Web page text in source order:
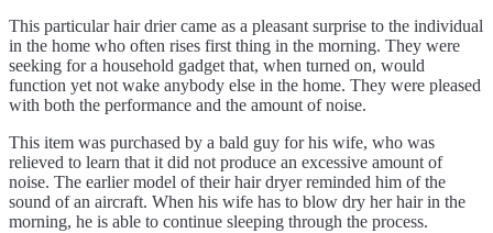
This particular hair drier came as a pleasant surprise to the individual
in the home who often rises first thing in the morning. They were
seeking for a household gadget that, when turned on, would
function yet not wake anybody else in the home. They were pleased
with both the performance and the amount of noise.
This item was purchased by a bald guy for his wife, who was
relieved to learn that it did not produce an excessive amount of
noise. The earlier model of their hair dryer reminded him of the
sound of an aircraft. When his wife has to blow dry her hair in the
morning, he is able to continue sleeping through the process.